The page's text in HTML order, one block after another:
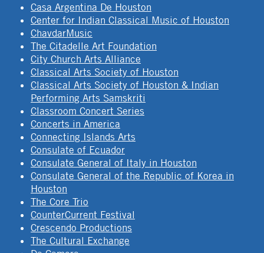
Casa Argentina De Houston
Center for Indian Classical Music of Houston
ChavdarMusic
The Citadelle Art Foundation
City Church Arts Alliance
Classical Arts Society of Houston
Classical Arts Society of Houston & Indian
Performing Arts Samskriti
Classroom Concert Series
Concerts in America
Connecting Islands Arts
Consulate of Ecuador
Consulate General of Italy in Houston
Consulate General of the Republic of Korea in
Houston
The Core Trio
CounterCurrent Festival
Crescendo Productions
The Cultural Exchange